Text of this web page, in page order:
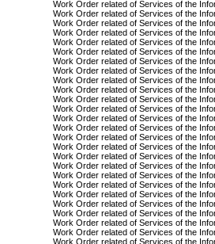
Work Order related of Services of the
Work Order related of Services of the
Work Order related of Services of the
Work Order related of Services of the
Work Order related of Services of the
Work Order related of Services of the
Work Order related of Services of the
Work Order related of Services of the
Work Order related of Services of the
Work Order related of Services of the
Work Order related of Services of the
Work Order related of Services of the
Work Order related of Services of the
Work Order related of Services of the
Work Order related of Services of the
Work Order related of Services of the
Work Order related of Services of the
Work Order related of Services of the
Work Order related of Services of the
Work Order related of Services of the
Work Order related of Services of the
Work Order related of Services of the
Work Order related of Services of the
Work Order related of Services of the
Work Order related of Services of the
Work Order related of Services of the